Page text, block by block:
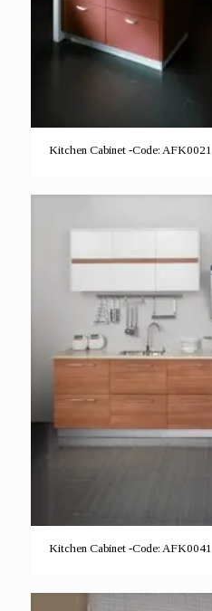
Kitchen Cabinet -Code: AFK0021
Kitchen Cabinet -Code: AFK0041